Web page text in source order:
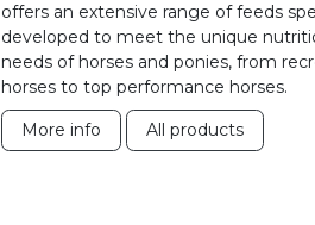
offers an extensive range of feeds
developed to meet the unique
needs of horses and ponies, from
horses to top performance horses.
More info
All products